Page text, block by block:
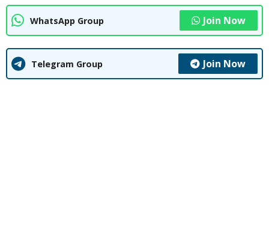
WhatsApp Group Join Now
Telegram Group Join Now